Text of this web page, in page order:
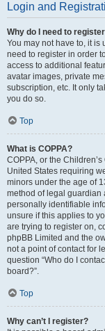
Login and
Why do I need to
You may not have to, it is
need to register in order
access to additional
avatar images, private
subscription, etc. It only
you do so.
Top
What is COPPA?
COPPA, or the
United States requiring
minors under the age of
method of legal guardian
personally identifiable
unsure if this applies to
are trying to register on,
phpBB Limited and the
not a point of contact for
question “Who do I
board?”.
Top
Why can’t I register?